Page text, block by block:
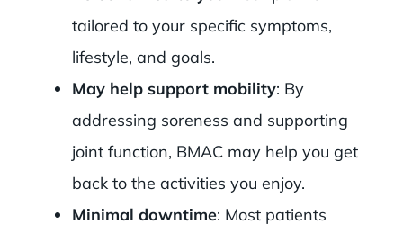
tailored to your specific symptoms,
lifestyle, and goals.
May help support mobility: By
addressing soreness and supporting
joint function, BMAC may help you get
back to the activities you enjoy.
Minimal downtime: Most patients